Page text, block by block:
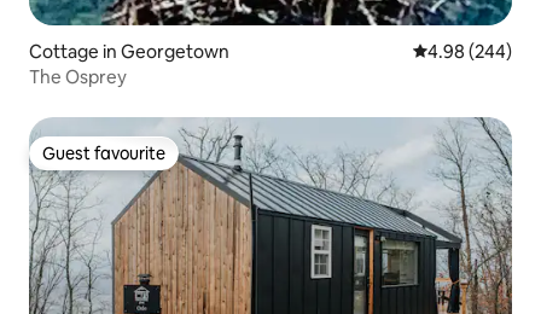
Cottage in Georgetown 4.98 out of 5
4.98 (244)
The Osprey
Guest favourite
Guest favourite